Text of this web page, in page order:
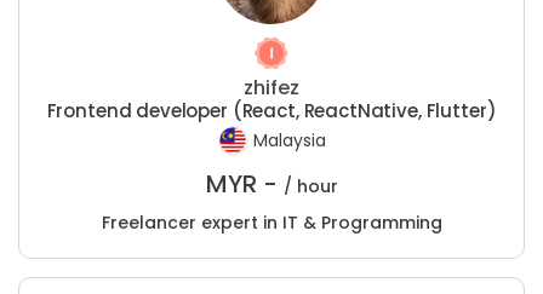
zhifez
Frontend developer (React, ReactNative, Flutter)
Malaysia
MYR - / hour
Freelancer expert in IT & Programming